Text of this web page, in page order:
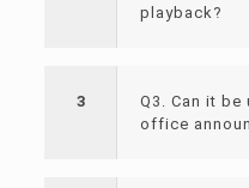
playback?
3
Q3. Can it
office